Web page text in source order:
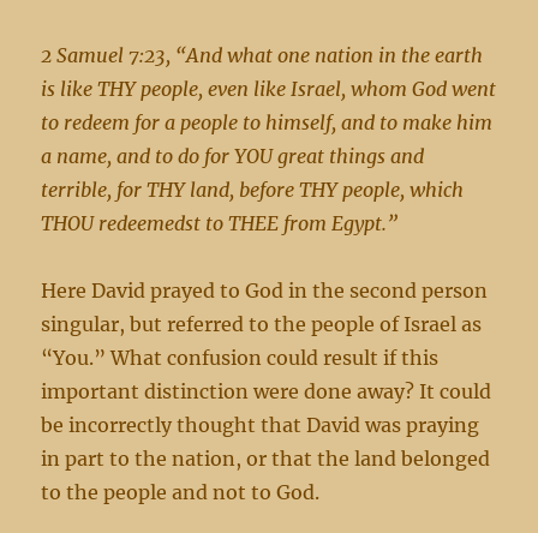
2 Samuel 7:23, “And what one nation in the earth
is like THY people, even like Israel, whom God went
to redeem for a people to himself, and to make him
a name, and to do for YOU great things and
terrible, for THY land, before THY people, which
THOU redeemedst to THEE from Egypt.”
Here David prayed to God in the second person
singular, but referred to the people of Israel as
“You.” What confusion could result if this
important distinction were done away? It could
be incorrectly thought that David was praying
in part to the nation, or that the land belonged
to the people and not to God.